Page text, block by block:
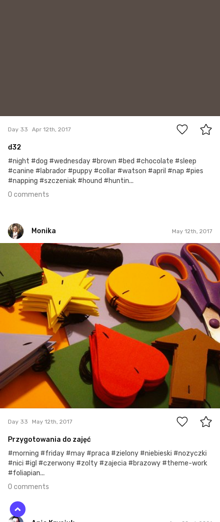
Day 33 Apr 12th, 2017
d32
#night #dog #wednesday #brown #bed #chocolate #sleep
#canine #labrador #puppy #collar #watson #april #nap #pies
#napping #szczeniak #hound #huntin...
0 comments
Monika May 12th, 2017
Monika
#33
Day 33 May 12th, 2017
Przygotowania do zajęć
#morning #friday #may #praca #zielony #niebieski #nozyczki
#nici #igl #czerwony #zolty #zajecia #brazowy #theme-work
#foliapian...
0 comments